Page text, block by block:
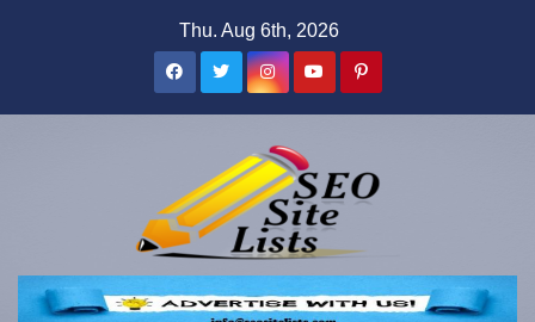
Thu. Aug 6th, 2026